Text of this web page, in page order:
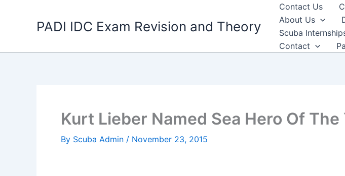
PADI IDC Exam Revision and Theory
Contact Us
About Us
Scuba
Contact
Kurt Lieber Named Sea Hero Of The
By Scuba Admin / November 23, 2015